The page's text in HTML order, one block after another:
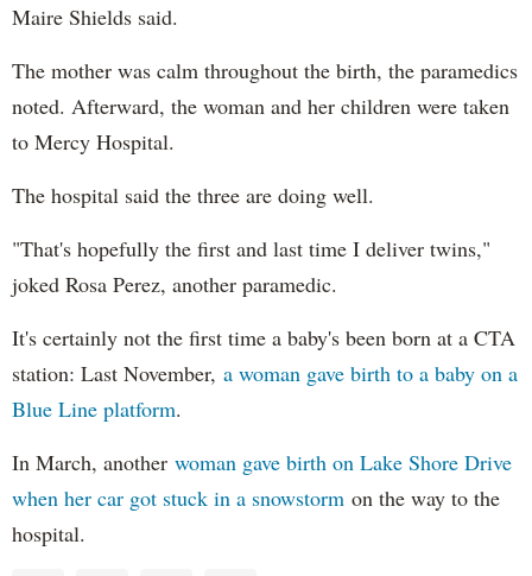
Maire Shields said.
The mother was calm throughout the birth, the paramedics
noted. Afterward, the woman and her children were taken
to Mercy Hospital.
The hospital said the three are doing well.
"That's hopefully the first and last time I deliver twins,"
joked Rosa Perez, another paramedic.
It's certainly not the first time a baby's been born at a CTA
station: Last November, a woman gave birth to a baby on a
Blue Line platform.
In March, another woman gave birth on Lake Shore Drive
when her car got stuck in a snowstorm on the way to the
hospital.